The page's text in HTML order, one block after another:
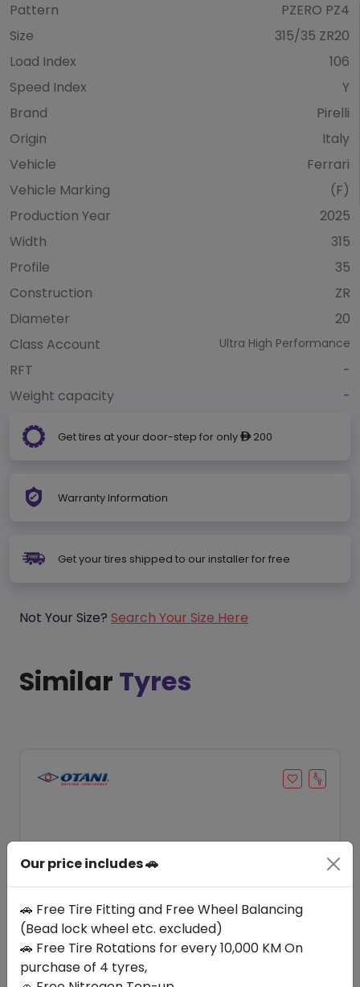
Pattern
PZERO PZ4
Size
315/35 ZR20
Load Index
106
Speed Index
Y
Brand
Pirelli
Origin
Italy
Vehicle
Ferrari
Vehicle Marking
(F)
Production Year
2025
Width
315
Profile
35
Construction
ZR
Diameter
20
Class Account
Ultra High Performance
RFT
-
Weight capacity
-
Get tires at your door-step for only ê200
Warranty Information
Get your tires shipped to our installer for free
Not Your Size? Search Your Size Here
Similar Tyres
Save 8%
Our price includes 🚗
🚗 Free Tire Fitting and Free Wheel Balancing
(Bead lock wheel etc. excluded)
🚗 Free Tire Rotations for every 10,000 KM On
purchase of 4 tyres,